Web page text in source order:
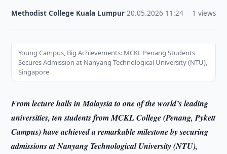
Methodist College Kuala Lumpur ·20.05.2026 11:24 1 views
Young Campus, Big Achievements: MCKL Penang Students
Secures Admission at Nanyang Technological University (NTU),
Singapore
From lecture halls in Malaysia to one of the world’s leading
universities, ten students from MCKL College (Penang, Pykett
Campus) have achieved a remarkable milestone by securing
admissions at Nanyang Technological University (NTU),